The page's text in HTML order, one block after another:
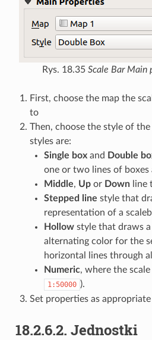
Rys. 18.35 Scale Bar Main
First, choose the map the
to
Then, choose the style of the
styles are:
Single boxand Double
one or two lines of
Middle, Upor Downline
Stepped line style that
representation of a
Hollowstyle that draws
alternating color for the
horizontal lines through
Numeric, where the
1:50000 ).
Set properties as appropriate
18.2.6.2. Jednostki